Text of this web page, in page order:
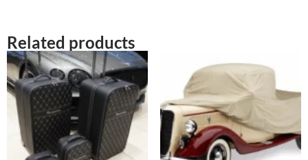
Related products